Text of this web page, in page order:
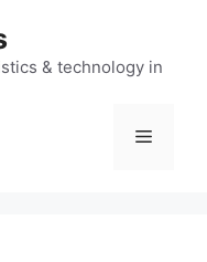
& technology in
Menu